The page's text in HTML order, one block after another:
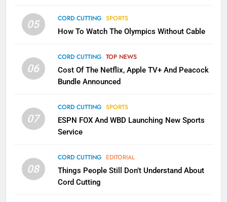
05 CORD CUTTING SPORTS
How To Watch The Olympics Without Cable
06
CORD CUTTING TOP NEWS
Cost Of The Netflix, Apple TV+ And Peacock
Bundle Announced
07
CORD CUTTING SPORTS
ESPN FOX And WBD Launching New Sports
Service
08
CORD CUTTING EDITORIAL
Things People Still Don’t Understand About
Cord Cutting
2
Sling TV Integrates 10 Games
Apps
SMART TV'S STREAMING SERVICES
More Expensive?
NETFLIX STREAMING SERVICES
Pluto TV Is A Halloween Hub
STREAMING SERVICES